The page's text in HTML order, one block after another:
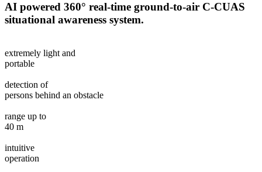
AI powered 360° real-time ground-to-air C-CUAS
situational awareness system.
extremely light and
portable
detection of
persons behind an obstacle
range up to
40 m
intuitive
operation